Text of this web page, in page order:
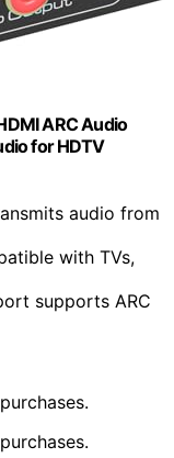
ARC Audio
for HDTV
audio from
with TVs,
supports ARC